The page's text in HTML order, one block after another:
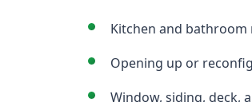
Kitchen and
Opening up or
Window, siding, deck,